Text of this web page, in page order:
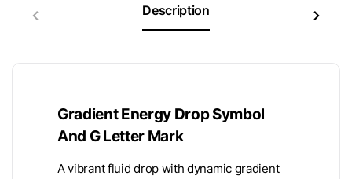
Description
Gradient Energy Drop Symbol
And G Letter Mark
A vibrant fluid drop with dynamic gradient